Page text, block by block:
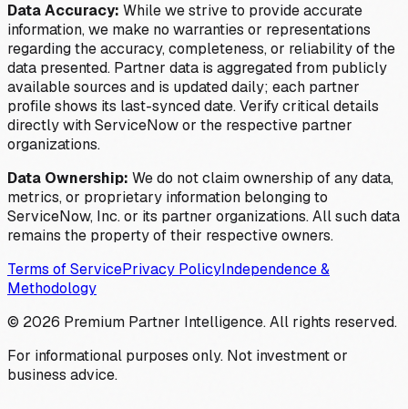
Data Accuracy: While we strive to provide accurate
information, we make no warranties or representations
regarding the accuracy, completeness, or reliability of the
data presented. Partner data is aggregated from publicly
available sources and is updated daily; each partner
profile shows its last-synced date. Verify critical details
directly with ServiceNow or the respective partner
organizations.
Data Ownership: We do not claim ownership of any data,
metrics, or proprietary information belonging to
ServiceNow, Inc. or its partner organizations. All such data
remains the property of their respective owners.
Terms of ServicePrivacy PolicyIndependence &
Methodology
© 2026 Premium Partner Intelligence. All rights reserved.
For informational purposes only. Not investment or
business advice.